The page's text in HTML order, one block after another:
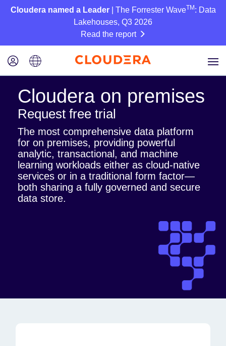
Cloudera named a Leader| The Forrester WaveTM : Data
Lakehouses, Q3 2026
Read the report
Cloudera on premises
Request free trial
The most comprehensive data platform
for on premises, providing powerful
analytic, transactional, and machine
learning workloads either as cloud-native
services or in a traditional form factor—
both sharing a fully governed and secure
data store.